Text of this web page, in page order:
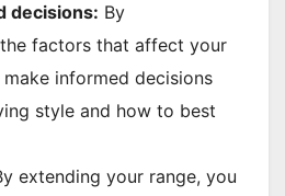
decisions: By
factors that affect your
informed decisions
style and how to best
extending your range, you